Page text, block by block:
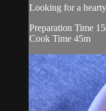
Looking for a
Preparation Time
Cook Time 45m